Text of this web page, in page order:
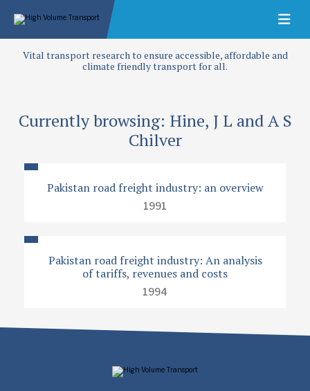
Vital transport research to ensure accessible, affordable and
climate friendly transport for all.
Currently browsing: Hine, J L and A S
Chilver
Pakistan road freight industry: an overview
1991
Pakistan road freight industry: An analysis
of tariffs, revenues and costs
1994